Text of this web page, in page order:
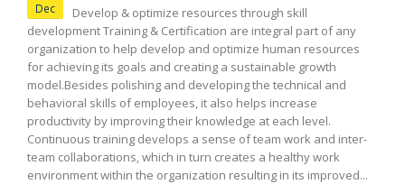
Dec
Develop & optimize resources through skill
development Training & Certification are integral part of any
organization to help develop and optimize human resources
for achieving its goals and creating a sustainable growth
model.Besides polishing and developing the technical and
behavioral skills of employees, it also helps increase
productivity by improving their knowledge at each level.
Continuous training develops a sense of team work and inter-
team collaborations, which in turn creates a healthy work
environment within the organization resulting in its improved...